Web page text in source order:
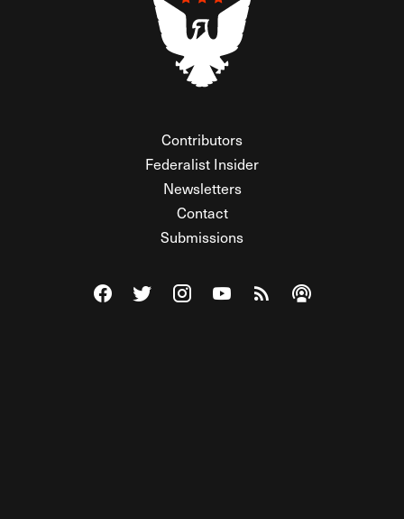
Contributors
Federalist Insider
Newsletters
Contact
Submissions
Visit The Federalist on Facebook
Visit The Federalist on Twitter
Visit The Federalist on Instagram
Watch The Federalist on
View The Federalist
Listen to The